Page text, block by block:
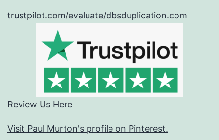
trustpilot.com/evaluate/dbsduplication.com
Review Us Here
Visit Paul Murton's profile on Pinterest.